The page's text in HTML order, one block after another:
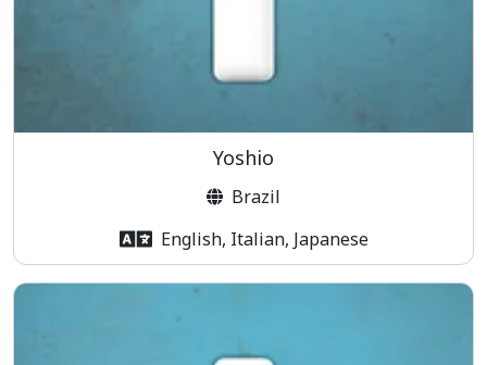
Yoshio
Brazil
English, Italian, Japanese